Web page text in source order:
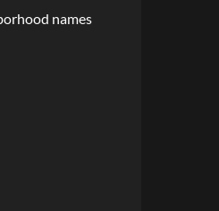
names